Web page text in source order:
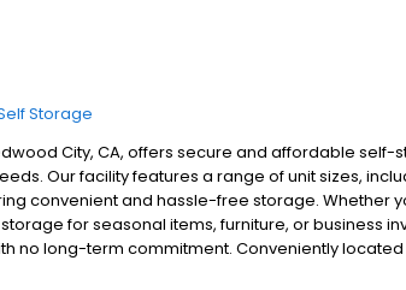
Storage
City, CA, offers secure and affordable
Our facility features a range of unit sizes,
convenient and hassle-free storage. Whether
for seasonal items, furniture, or business
no long-term commitment. Conveniently
gated entry, and well-lit premises for